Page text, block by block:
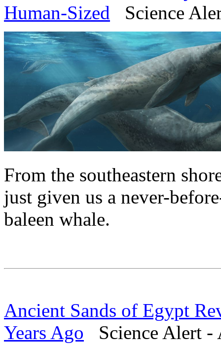
Human-Sized Science
From the southeastern
just given us a never-
baleen whale.
Ancient Sands of Egypt
Years Ago Science Alert -